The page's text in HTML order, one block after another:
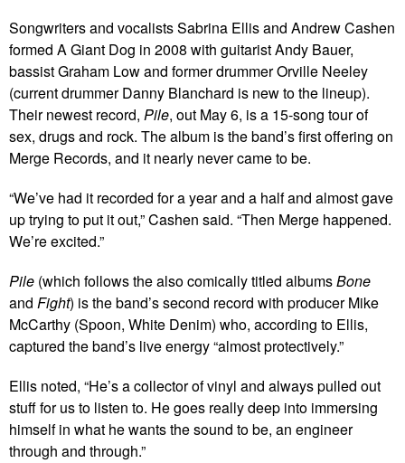
Songwriters and vocalists Sabrina Ellis and Andrew Cashen
formed A Giant Dog in 2008 with guitarist Andy Bauer,
bassist Graham Low and former drummer Orville Neeley
(current drummer Danny Blanchard is new to the lineup).
Their newest record, Pile, out May 6, is a 15-song tour of
sex, drugs and rock. The album is the band’s first offering on
Merge Records, and it nearly never came to be.
“We’ve had it recorded for a year and a half and almost gave
up trying to put it out,” Cashen said. “Then Merge happened.
We’re excited.”
Pile (which follows the also comically titled albumsBone
and Fight) is the band’s second record with producer Mike
McCarthy (Spoon, White Denim) who, according to Ellis,
captured the band’s live energy “almost protectively.”
Ellis noted, “He’s a collector of vinyl and always pulled out
stuff for us to listen to. He goes really deep into immersing
himself in what he wants the sound to be, an engineer
through and through.”